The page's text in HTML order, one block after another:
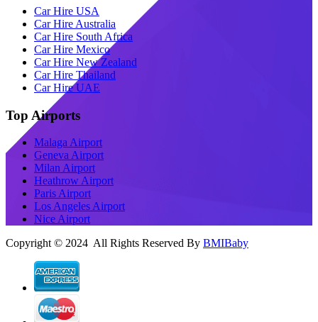
Car Hire USA
Car Hire Australia
Car Hire South Africa
Car Hire Mexico
Car Hire New Zealand
Car Hire Thailand
Car Hire UAE
Top Airports
Malaga Airport
Geneva Airport
Milan Airport
Heathrow Airport
Paris Airport
Los Angeles Airport
Nice Airport
Copyright © 2024 All Rights Reserved By BMIBaby